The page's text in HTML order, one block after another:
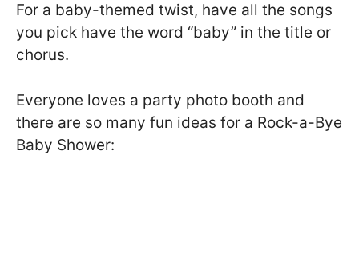
For a baby-themed twist, have all the songs
you pick have the word “baby” in the title or
chorus.
Everyone loves a party photo booth and
there are so many fun ideas for a Rock-a-Bye
Baby Shower: